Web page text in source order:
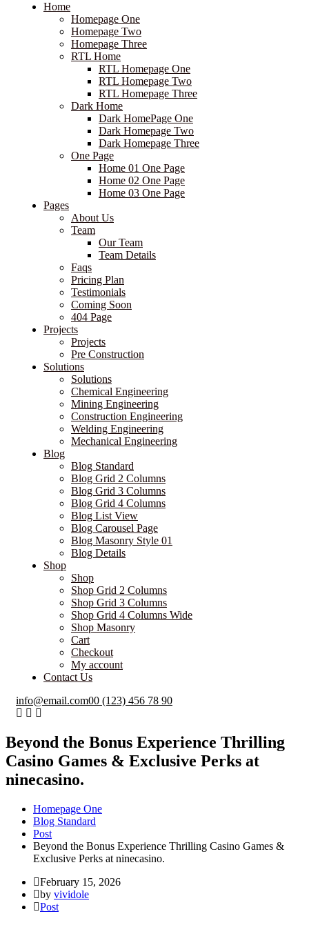
Home
Homepage One
Homepage Two
Homepage Three
RTL Home
RTL Homepage One
RTL Homepage Two
RTL Homepage Three
Dark Home
Dark HomePage One
Dark Homepage Two
Dark Homepage Three
One Page
Home 01 One Page
Home 02 One Page
Home 03 One Page
Pages
About Us
Team
Our Team
Team Details
Faqs
Pricing Plan
Testimonials
Coming Soon
404 Page
Projects
Projects
Pre Construction
Solutions
Solutions
Chemical Engineering
Mining Engineering
Construction Engineering
Welding Engineering
Mechanical Engineering
Blog
Blog Standard
Blog Grid 2 Columns
Blog Grid 3 Columns
Blog Grid 4 Columns
Blog List View
Blog Carousel Page
Blog Masonry Style 01
Blog Details
Shop
Shop
Shop Grid 2 Columns
Shop Grid 3 Columns
Shop Grid 4 Columns Wide
Shop Masonry
Cart
Checkout
My account
Contact Us
info@email.com00 (123) 456 78 90
Beyond the Bonus Experience Thrilling
Casino Games & Exclusive Perks at
ninecasino.
Homepage One
Blog Standard
Post
Beyond the Bonus Experience Thrilling Casino Games &
Exclusive Perks at ninecasino.
February 15, 2026
by vividole
Post